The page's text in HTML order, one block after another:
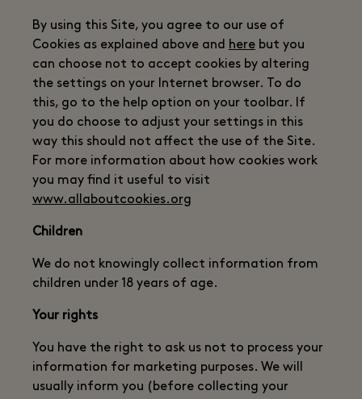
By using this Site, you agree to our use of
Cookies as explained above and here but you
can choose not to accept cookies by altering
the settings on your Internet browser. To do
this, go to the help option on your toolbar. If
you do choose to adjust your settings in this
way this should not affect the use of the Site.
For more information about how cookies work
you may find it useful to visit
www.allaboutcookies.org
Children
We do not knowingly collect information from
children under 18 years of age.
Your rights
You have the right to ask us not to process your
information for marketing purposes. We will
usually inform you (before collecting your